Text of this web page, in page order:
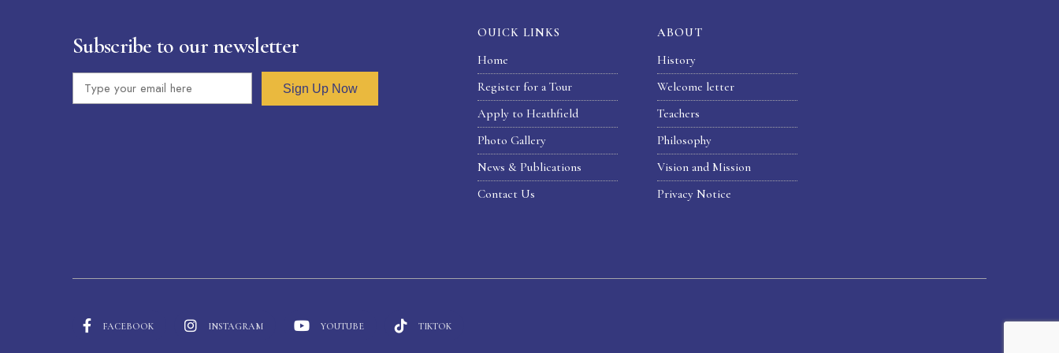
Subscribe to our newsletter
Sign Up Now
OUICK LINKS
Home
Register for a Tour
Apply to Heathfield
Photo Gallery
News & Publications
Contact Us
ABOUT
History
Welcome letter
Teachers
Philosophy
Vision and Mission
Privacy Notice
FACEBOOK INSTAGRAM YOUTUBE TIKTOK